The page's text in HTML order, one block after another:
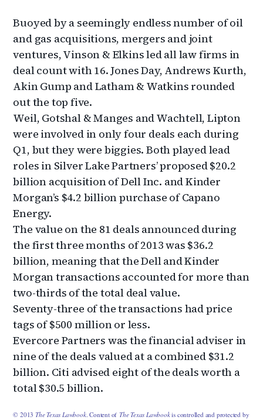
Buoyed by a seemingly endless number of oil
and gas acquisitions, mergers and joint
ventures, Vinson & Elkins led all law firms in
deal count with 16. Jones Day, Andrews Kurth,
Akin Gump and Latham & Watkins rounded
out the top five.
Weil, Gotshal & Manges and Wachtell, Lipton
were involved in only four deals each during
Q1, but they were biggies. Both played lead
roles in Silver Lake Partners’ proposed $20.2
billion acquisition of Dell Inc. and Kinder
Morgan’s $4.2 billion purchase of Capano
Energy.
The value on the 81 deals announced during
the first three months of 2013 was $36.2
billion, meaning that the Dell and Kinder
Morgan transactions accounted for more than
two-thirds of the total deal value.
Seventy-three of the transactions had price
tags of $500 million or less.
Evercore Partners was the financial adviser in
nine of the deals valued at a combined $31.2
billion. Citi advised eight of the deals worth a
total $30.5 billion.
© 2013The Texas Lawbook. Content ofThe Texas Lawbookis controlled and protected by